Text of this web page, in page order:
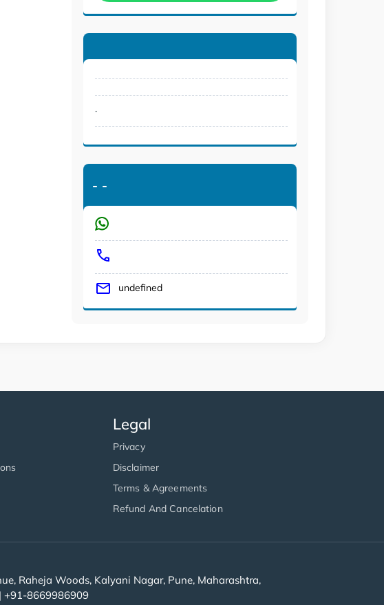
.
- -
undefined
Legal
Privacy
Disclaimer
Terms & Agreements
Refund And Cancelation
Raheja Woods, Kalyani Nagar, Pune, Maharashtra,
+91-8669986909